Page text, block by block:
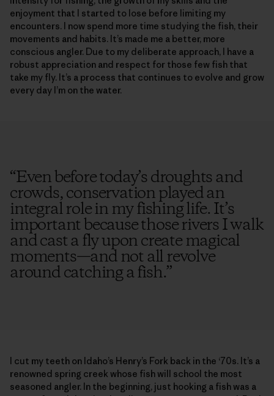
enjoyment that I started to lose before limiting my
encounters. I now spend more time studying the fish, their
movements and habits. It’s made me a better, more
conscious angler. Due to my deliberate approach, I have a
robust appreciation and respect for those few fish that
take my fly. It’s a process that continues to evolve and grow
every day I’m on the water.
“Even before today’s droughts and
crowds, conservation played an
integral role in my fishing life. It’s
important because those rivers I walk
and cast a fly upon create magical
moments—and not all revolve
around catching a fish.”
I cut my teeth on Idaho’s Henry’s Fork back in the ‘70s. It’s a
renowned spring creek whose fish will school the most
seasoned angler. In the beginning, just hooking a fish was a